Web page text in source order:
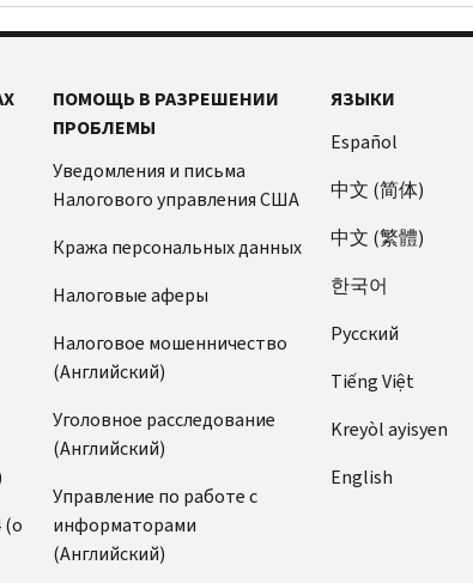
(о
ПОМОЩЬ В РАЗРЕШЕНИИ
ПРОБЛЕМЫ
Уведомления и письма
Налогового управления США
Кража персональных данных
Налоговые аферы
Налоговое мошенничество
(Английский)
Уголовное расследование
(Английский)
Управление по работе с
информаторами
(Английский)
ЯЗЫКИ
Español
中文 (简体)
中文 (繁體)
한국어
Pусский
Tiếng Việt
Kreyòl ayisyen
English